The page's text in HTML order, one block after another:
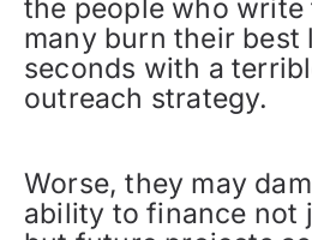
the people who write
many burn their best
seconds with a
outreach strategy.
Worse, they may
ability to finance not